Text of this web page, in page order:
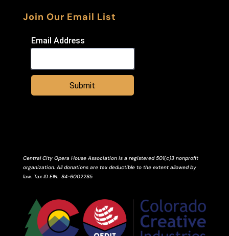
Join Our Email List
Email Address
Submit
Central City Opera House Association is a registered 501(c)3 nonprofit
organization. All donations are tax deductible to the extent allowed by
law. Tax ID EIN: 84-6002285